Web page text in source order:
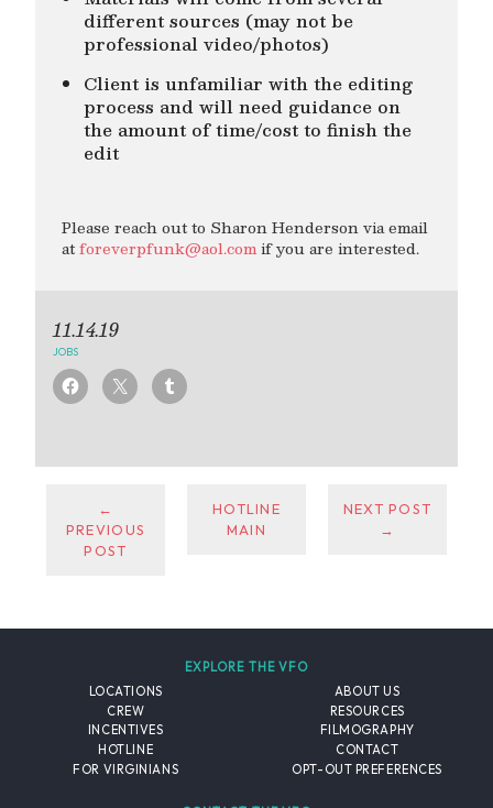
different sources (may not be
professional video/photos)
Client is unfamiliar with the editing
process and will need guidance on
the amount of time/cost to finish the
edit
Please reach out to Sharon Henderson via email
atforeverpfunk@aol.comif you are interested.
11.14.19
JOBS
←
PREVIOUS
POST
HOTLINE
MAIN
NEXT POST
→
EXPLORE THE VFO
LOCATIONS
CREW
INCENTIVES
HOTLINE
FOR VIRGINIANS
ABOUT US
RESOURCES
FILMOGRAPHY
CONTACT
OPT-OUT PREFERENCES